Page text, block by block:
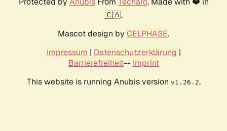
🇨🇦.
Mascot design by CELPHASE.
Impressum | Datenschutzerklärung |
Barrierefreiheit-- Imprint
This website is running Anubis version v1.26.2.